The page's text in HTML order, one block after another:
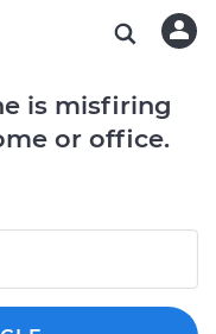
is misfiring
or office.